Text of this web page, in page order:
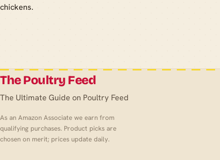
chickens.
The Poultry Feed
The Ultimate Guide on Poultry Feed
As an Amazon Associate we earn from
qualifying purchases. Product picks are
chosen on merit; prices update daily.